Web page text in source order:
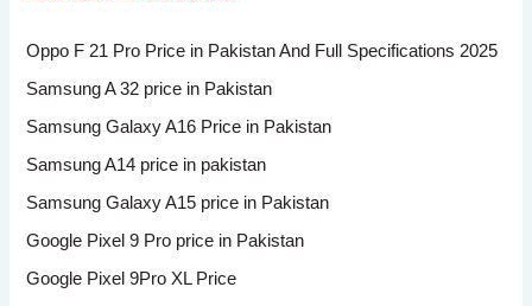
Oppo F 21 Pro Price in Pakistan And Full Specifications 2025
Samsung A 32 price in Pakistan
Samsung Galaxy A16 Price in Pakistan
Samsung A14 price in pakistan
Samsung Galaxy A15 price in Pakistan
Google Pixel 9 Pro price in Pakistan
Google Pixel 9Pro XL Price